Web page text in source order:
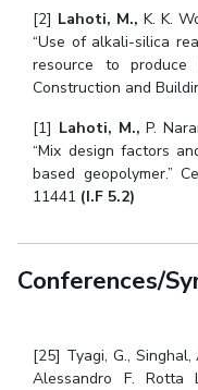
[2] Lahoti, M., K. K.
“Use of alkali-silica
resource to produce
Construction and
[1] Lahoti, M., P.
“Mix design factors
based geopolymer.”
11441 (I.F 5.2)
Conferences/
[25] Tyagi, G., Singhal,
Alessandro F. Rotta